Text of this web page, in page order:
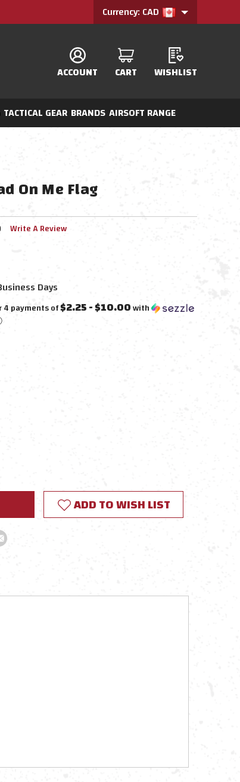
Currency: CAD
ACCOUNT CART WISHLIST
TACTICAL GEAR BRANDS AIRSOFT RANGE
On Me Flag
Write A Review
Days
4 payments of$2.25 - $10.00with
ADD TO WISH LIST